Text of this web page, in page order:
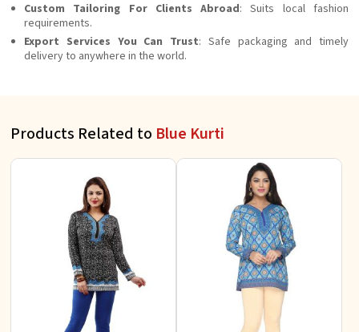
Custom Tailoring For Clients Abroad: Suits local fashion
requirements.
Export Services You Can Trust: Safe packaging and timely
delivery to anywhere in the world.
Products Related to Blue Kurti